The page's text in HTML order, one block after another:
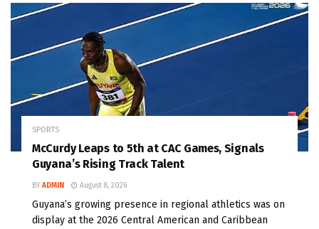
SPORTS
McCurdy Leaps to 5th at CAC Games, Signals
Guyana’s Rising Track Talent
BY ADMIN August 8, 2026
Guyana’s growing presence in regional athletics was on
display at the 2026 Central American and Caribbean